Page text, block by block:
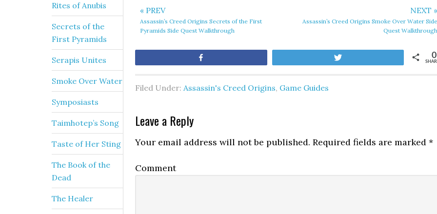
« PREV
Assassin’s Creed Origins Secrets of the First
Pyramids Side Quest Walkthrough
NEXT »
Assassin’s Creed Origins Smoke Over Water Side
Quest Walkthrough
0
Filed Under: Assassin's Creed Origins, Game Guides
Leave a Reply
Your email address will not be published. Required fields are marked *
Comment
Rites of Anubis
Secrets of the
First Pyramids
Serapis Unites
Smoke Over Water
Symposiasts
Taimhotep’s Song
Taste of Her Sting
The Book of the
Dead
The Healer